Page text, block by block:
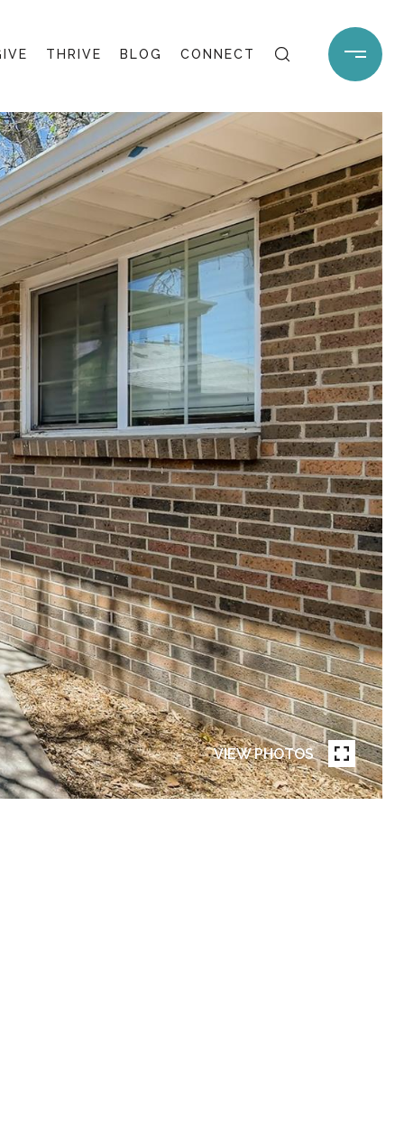
THRIVE BLOG CONNECT
VIEW PHOTOS